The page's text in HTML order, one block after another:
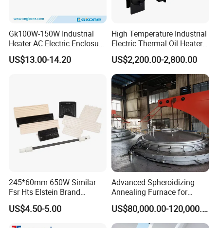
Gk100W-150W Industrial
Heater AC Electric Enclosure
Cabinet PTC Heater with CE
RoHS Approved
US$13.00-14.20
High Temperature Industrial
Electric Thermal Oil Heater
with CE Certification
Patented Design for
Chemical Plant Textile
Printing Food Processing
US$2,200.00-2,800.00
245*60mm 650W Similar
Fsr Hts Elstein Brand
Electric Far Infrared Ceramic
Heater
US$4.50-5.00
Advanced Spheroidizing
Annealing Furnace for
Fastener Industry
US$80,000.00-120,000.00